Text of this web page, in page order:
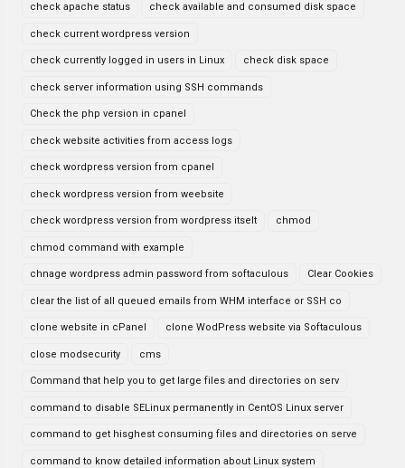
check apache status check available and consumed disk space
check current wordpress version
check currently logged in users in Linux check disk space
check server information using SSH commands
Check the php version in cpanel
check website activities from access logs
check wordpress version from cpanel
check wordpress version from weebsite
check wordpress version from wordpress itselt chmod
chmod command with example
chnage wordpress admin password from softaculous Clear Cookies
clear the list of all queued emails from WHM interface or SSH co
clone website in cPanel clone WodPress website via Softaculous
close modsecurity cms
Command that help you to get large files and directories on serv
command to disable SELinux permanently in CentOS Linux server
command to get hisghest consuming files and directories on serve
command to know detailed information about Linux system